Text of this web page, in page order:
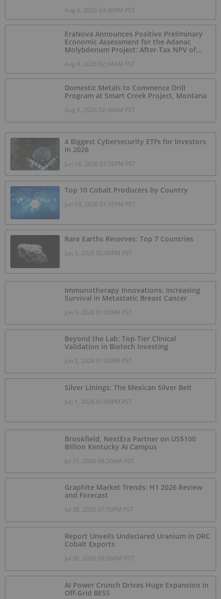
Aug 6, 2026 03:30AM PST
EraNova Announces Positive Preliminary
Economic Assessment for the Adanac
Molybdenum Project: After-Tax NPV of
Aug 6, 2026 02:54AM PST
Domestic Metals to Commence Drill
Program at Smart Creek Project, Montana
Aug 6, 2026 02:30AM PST
4 Biggest Cybersecurity ETFs for Investors
in 2026
Jun 16, 2026 01:30PM PST
Top 10 Cobalt Producers by Country
Jun 10, 2026 01:55PM PST
Rare Earths Reserves: Top 7 Countries
Jun 3, 2026 02:00PM PST
Immunotherapy Innovations: Increasing
Survival in Metastatic Breast Cancer
Jun 3, 2026 01:00PM PST
Beyond the Lab: Top-Tier Clinical
Validation in Biotech Investing
Jun 2, 2026 01:00PM PST
Silver Linings: The Mexican Silver Belt
Jun 1, 2026 01:00PM PST
Brookfield, NextEra Partner on US$100
Billion Kentucky AI Campus
Jul 31, 2026 06:30AM PST
Graphite Market Trends: H1 2026 Review
and Forecast
Jul 30, 2026 01:50PM PST
Report Unveils Undeclared Uranium in DRC
Cobalt Exports
Jul 30, 2026 08:20AM PST
AI Power Crunch Drives Huge Expansion in
Off-Grid BESS